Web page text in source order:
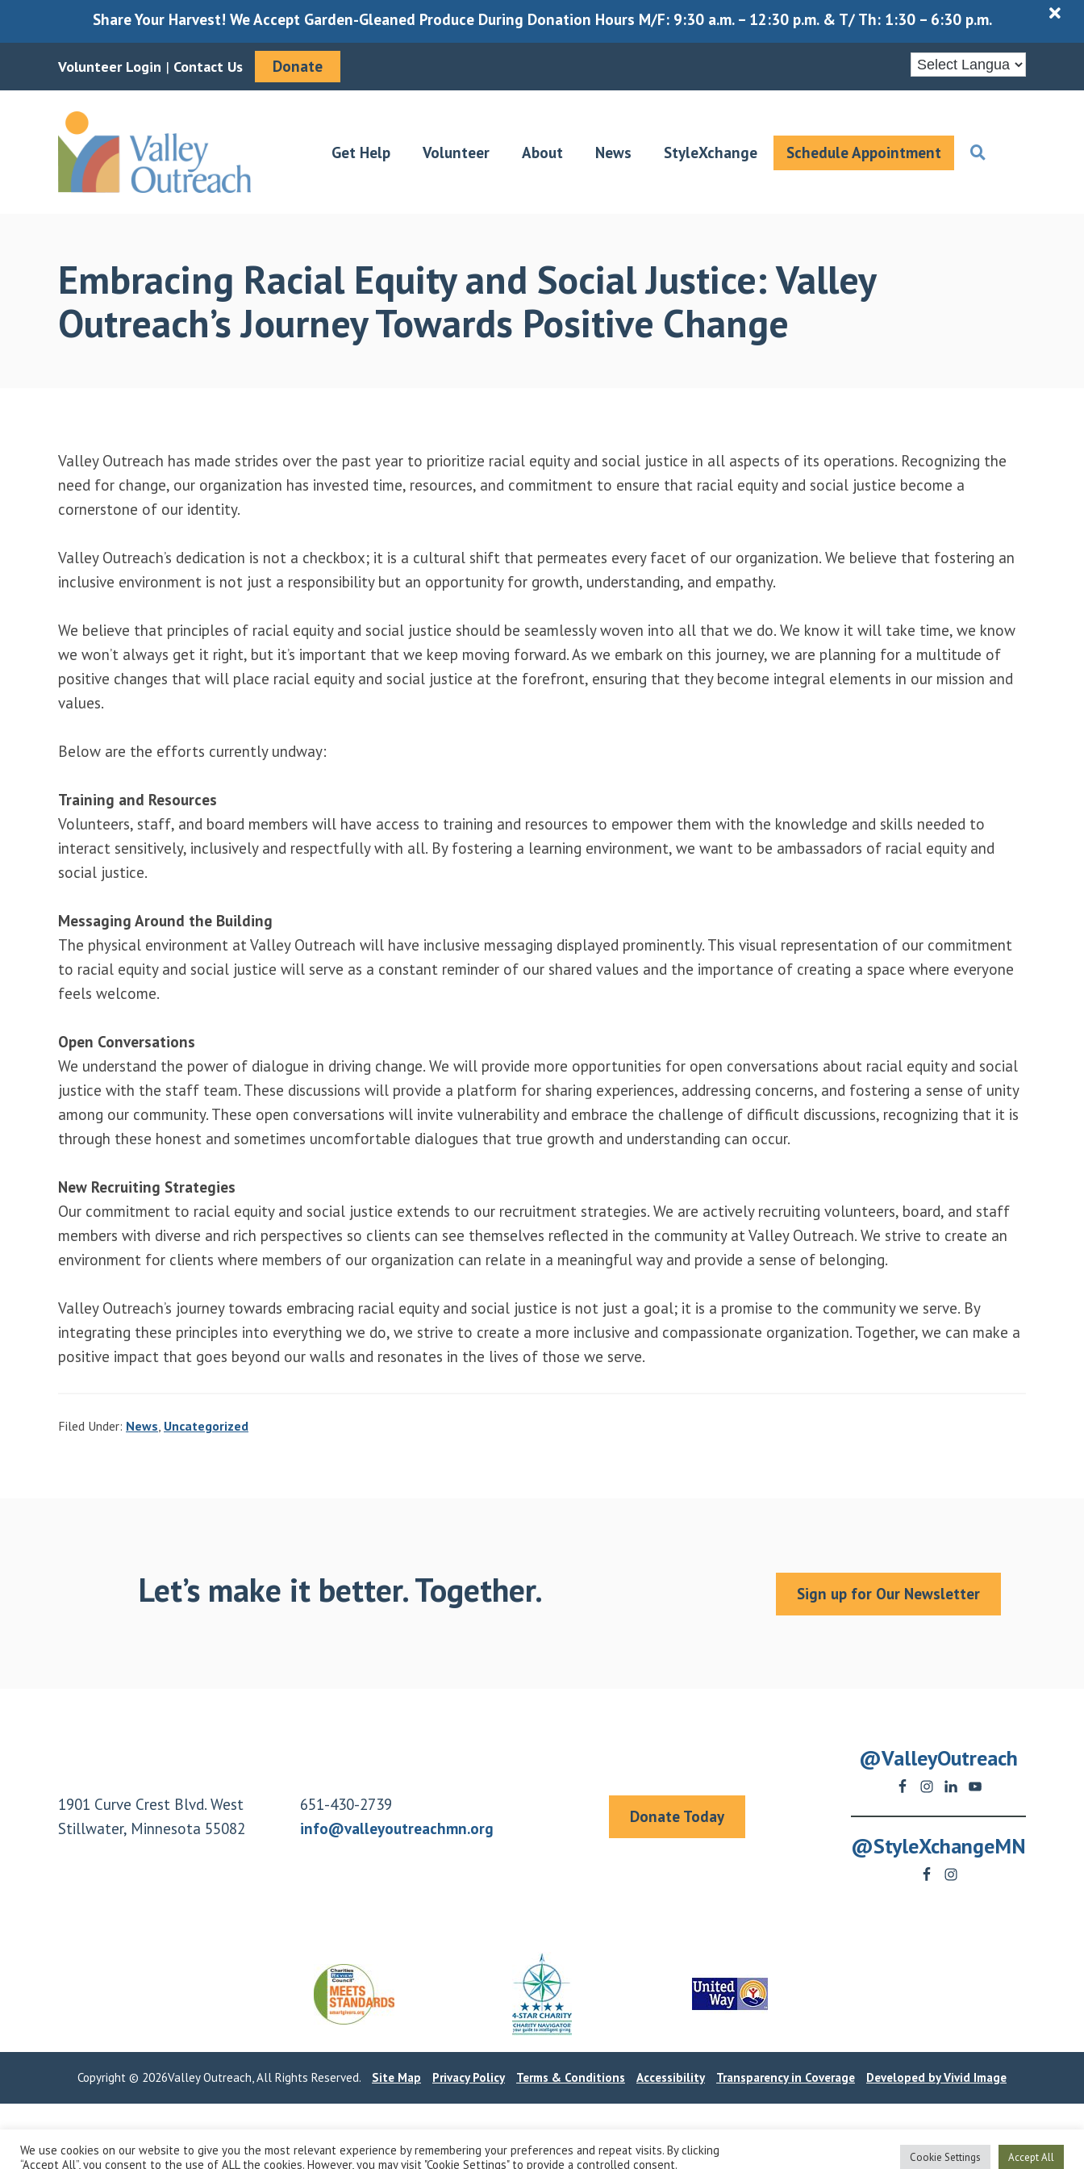
Share Your Harvest! We Accept Garden-Gleaned Produce During Donation Hours M/F: 9:30 a.m. – 12:30 p.m. & T/ Th: 1:30 – 6:30 p.m.
Volunteer Login | Contact Us Donate
Get Help Volunteer About News StyleXchange Schedule Appointment
Embracing Racial Equity and Social Justice: Valley
Outreach’s Journey Towards Positive Change
Valley Outreach has made strides over the past year to prioritize racial equity and social justice in all aspects of its operations. Recognizing the
need for change, our organization has invested time, resources, and commitment to ensure that racial equity and social justice become a
cornerstone of our identity.
Valley Outreach’s dedication is not a checkbox; it is a cultural shift that permeates every facet of our organization. We believe that fostering an
inclusive environment is not just a responsibility but an opportunity for growth, understanding, and empathy.
We believe that principles of racial equity and social justice should be seamlessly woven into all that we do. We know it will take time, we know
we won’t always get it right, but it’s important that we keep moving forward. As we embark on this journey, we are planning for a multitude of
positive changes that will place racial equity and social justice at the forefront, ensuring that they become integral elements in our mission and
values.
Below are the efforts currently undway:
Training and Resources
Volunteers, staff, and board members will have access to training and resources to empower them with the knowledge and skills needed to
interact sensitively, inclusively and respectfully with all. By fostering a learning environment, we want to be ambassadors of racial equity and
social justice.
Messaging Around the Building
The physical environment at Valley Outreach will have inclusive messaging displayed prominently. This visual representation of our commitment
to racial equity and social justice will serve as a constant reminder of our shared values and the importance of creating a space where everyone
feels welcome.
Open Conversations
We understand the power of dialogue in driving change. We will provide more opportunities for open conversations about racial equity and social
justice with the staff team. These discussions will provide a platform for sharing experiences, addressing concerns, and fostering a sense of unity
among our community. These open conversations will invite vulnerability and embrace the challenge of difficult discussions, recognizing that it is
through these honest and sometimes uncomfortable dialogues that true growth and understanding can occur.
New Recruiting Strategies
Our commitment to racial equity and social justice extends to our recruitment strategies. We are actively recruiting volunteers, board, and staff
members with diverse and rich perspectives so clients can see themselves reflected in the community at Valley Outreach. We strive to create an
environment for clients where members of our organization can relate in a meaningful way and provide a sense of belonging.
Valley Outreach’s journey towards embracing racial equity and social justice is not just a goal; it is a promise to the community we serve. By
integrating these principles into everything we do, we strive to create a more inclusive and compassionate organization. Together, we can make a
positive impact that goes beyond our walls and resonates in the lives of those we serve.
Filed Under: News, Uncategorized
Let’s make it better. Together. Sign up for Our Newsletter
1901 Curve Crest Blvd. West
Stillwater, Minnesota 55082
651-430-2739
info@valleyoutreachmn.org
Donate Today
@ValleyOutreach
@StyleXchangeMN
Copyright © 2026Valley Outreach, All Rights Reserved. Site Map Privacy Policy Terms & Conditions Accessibility Transparency in Coverage Developed by Vivid Image
We use cookies on our website to give you the most relevant experience by remembering your preferences and repeat visits. By clicking
“Accept All”, you consent to the use of ALL the cookies. However, you may visit "Cookie Settings" to provide a controlled consent.
Cookie Settings Accept All